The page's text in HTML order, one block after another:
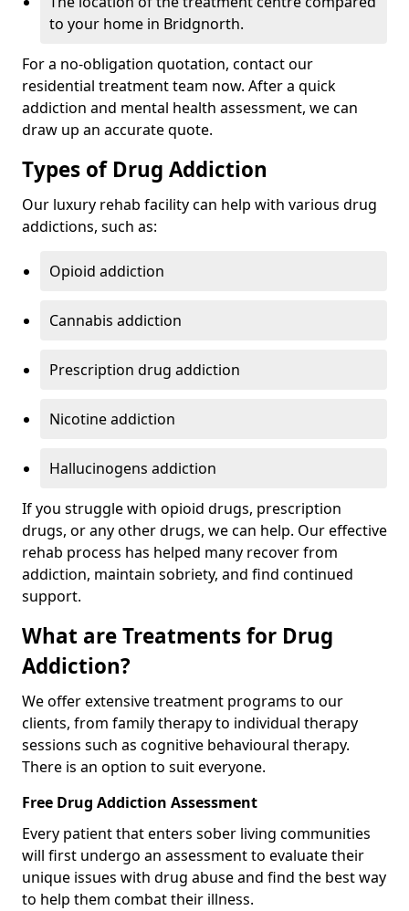
to your home in Bridgnorth.
For a no-obligation quotation, contact our
residential treatment team now. After a quick
addiction and mental health assessment, we can
draw up an accurate quote.
Types of Drug Addiction
Our luxury rehab facility can help with various drug
addictions, such as:
Opioid addiction
Cannabis addiction
Prescription drug addiction
Nicotine addiction
Hallucinogens addiction
If you struggle with opioid drugs, prescription
drugs, or any other drugs, we can help. Our effective
rehab process has helped many recover from
addiction, maintain sobriety, and find continued
support.
What are Treatments for Drug
Addiction?
We offer extensive treatment programs to our
clients, from family therapy to individual therapy
sessions such as cognitive behavioural therapy.
There is an option to suit everyone.
Free Drug Addiction Assessment
Every patient that enters sober living communities
will first undergo an assessment to evaluate their
unique issues with drug abuse and find the best way
to help them combat their illness.